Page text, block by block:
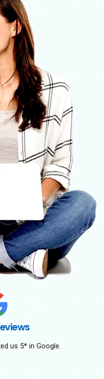
us 5* in Google.